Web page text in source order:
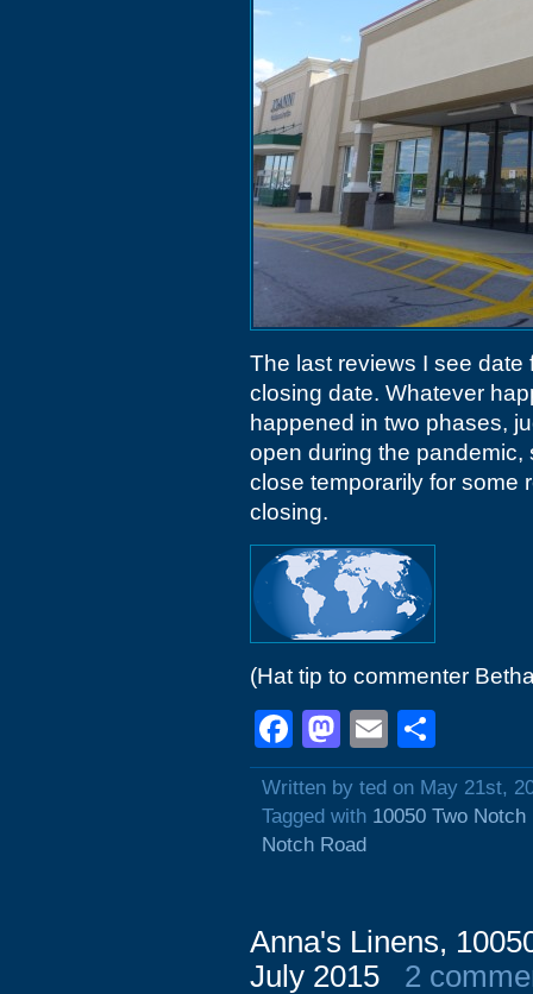
The last reviews I see date
closing date. Whatever
happened in two phases,
open during the pandemic,
close temporarily for some
closing.
(Hat tip to commenter
Facebook
Mastodon
Email
Written by ted on May 21st,
Tagged with 10050 Two Notch
Notch Road
Anna's Linens,
July 2015
2